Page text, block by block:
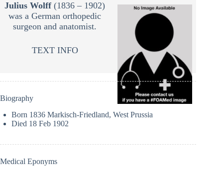
Julius Wolff(1836 – 1902)
was a German orthopedic
surgeon and anatomist.
TEXT INFO
Biography
Born 1836 Markisch-Friedland, West Prussia
Died 18 Feb 1902
Medical Eponyms